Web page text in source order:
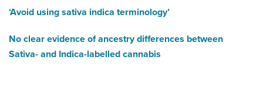
‘Avoid using sativa indica terminology’
No clear evidence of ancestry differences between
Sativa- and Indica-labelled cannabis